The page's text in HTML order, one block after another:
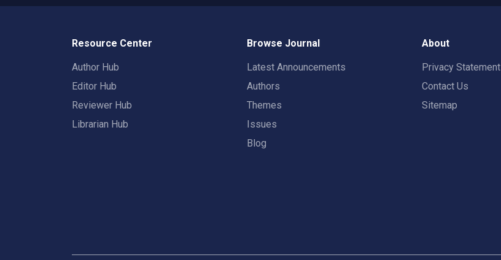
Resource Center
Author Hub
Editor Hub
Reviewer Hub
Librarian Hub
Browse Journal
Latest Announcements
Authors
Themes
Issues
Blog
About
Privacy Statement
Contact Us
Sitemap